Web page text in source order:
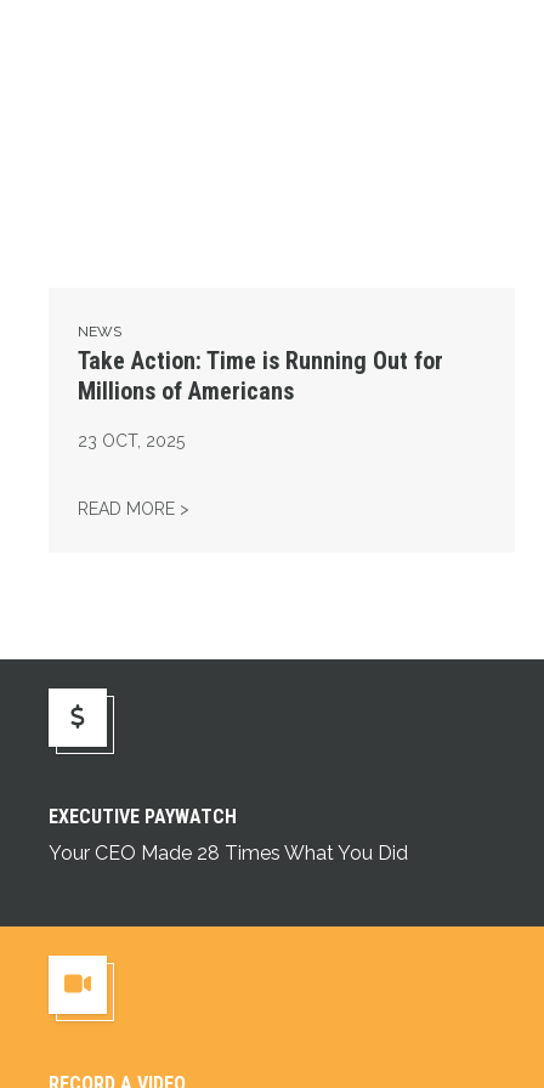
NEWS
Take Action: Time is Running Out for
Millions of Americans
23 OCT, 2025
READ MORE >
EXECUTIVE PAYWATCH
Your CEO Made 28 Times What You Did
Executive Paywatch
RECORD A VIDEO